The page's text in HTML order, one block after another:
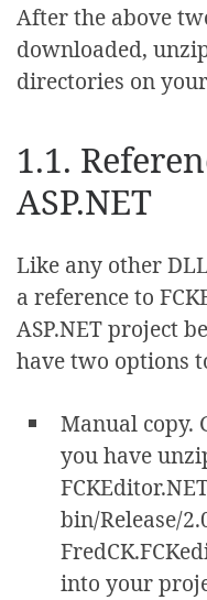
After the above
downloaded,
directories on
1.1.
ASP.NET
Like any other
a reference to
ASP.NET project
have two options
Manual copy.
you have
bin/Release/
into your